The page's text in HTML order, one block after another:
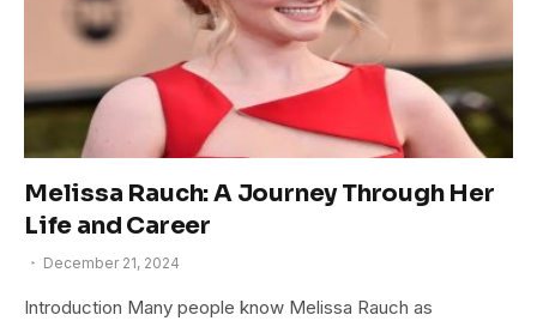
Melissa Rauch: A Journey Through Her
Life and Career
December 21, 2024
Introduction Many people know Melissa Rauch as